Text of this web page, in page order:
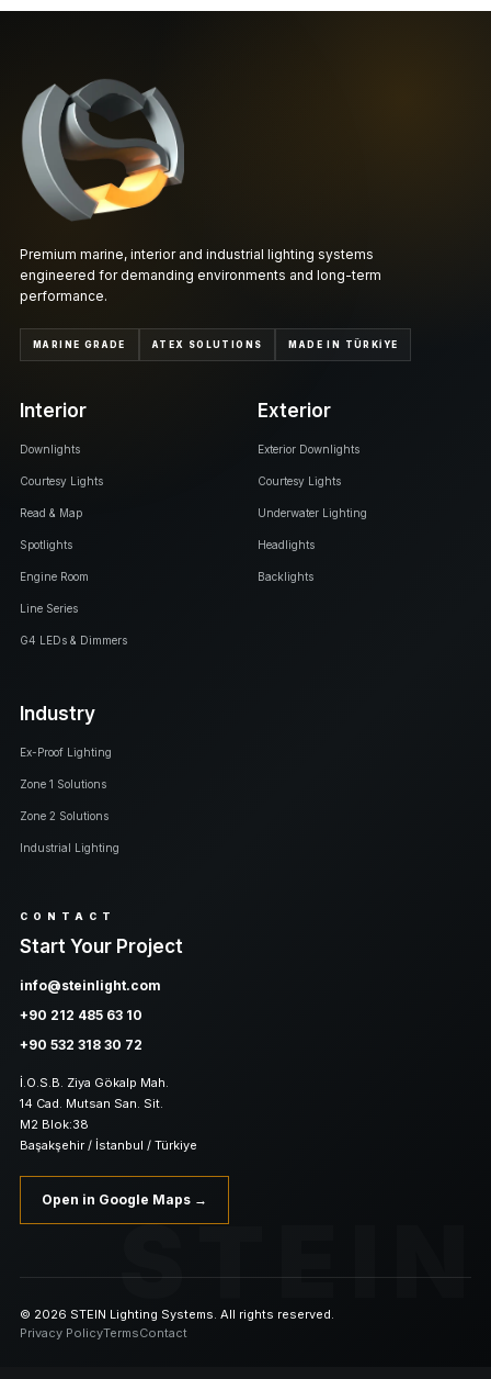
STEIN
Premium marine, interior and industrial lighting systems
engineered for demanding environments and long-term
performance.
MARINE GRADE ATEX SOLUTIONS MADE IN TÜRKİYE
Interior
Downlights
Courtesy Lights
Read & Map
Spotlights
Engine Room
Line Series
G4 LEDs & Dimmers
Exterior
Exterior Downlights
Courtesy Lights
Underwater Lighting
Headlights
Backlights
Industry
Ex-Proof Lighting
Zone 1 Solutions
Zone 2 Solutions
Industrial Lighting
CONTACT
Start Your Project
info@steinlight.com
+90 212 485 63 10
+90 532 318 30 72
İ.O.S.B. Ziya Gökalp Mah.
14 Cad. Mutsan San. Sit.
M2 Blok:38
Başakşehir / İstanbul / Türkiye
Open in Google Maps →
© 2026 STEIN Lighting Systems. All rights reserved.
Privacy PolicyTermsContact